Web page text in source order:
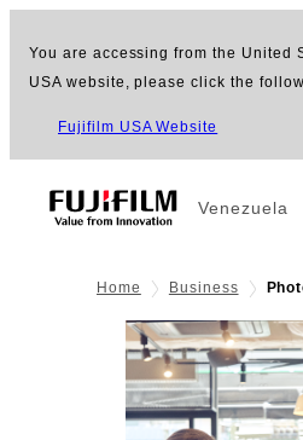
You are accessing from the United
USA website, please click the
Fujifilm USA Website
Venezuela
Home Business